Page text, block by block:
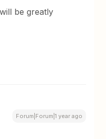
be greatly
Forum|Forum|1 year ago